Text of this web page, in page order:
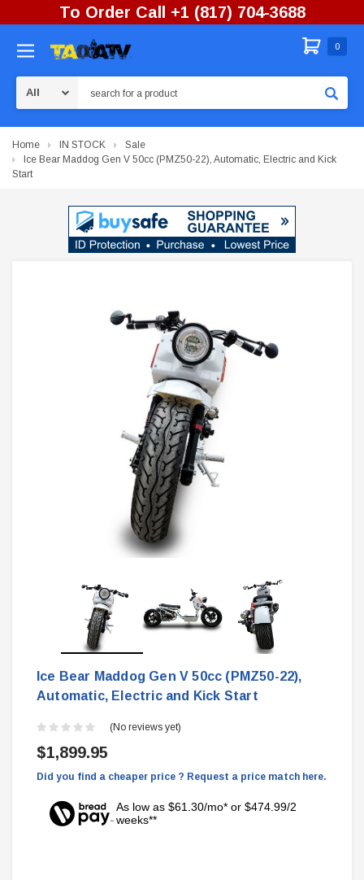
To Order Call +1 (817) 704-3688
0
Home IN STOCK
Sale
Ice Bear Maddog Gen V 50cc (PMZ50-22), Automatic, Electric and Kick
Start
Ice Bear Maddog Gen V 50cc (PMZ50-22),
Automatic, Electric and Kick Start
(No reviews yet)
$1,899.95
Did you find a cheaper price ? Request a price match here.
As low as $61.30/mo* or $474.99/2
weeks**